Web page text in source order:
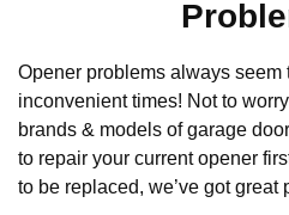
Opener problems always seem
inconvenient times! Not to
brands & models of garage
to repair your current opener
to be replaced, we’ve got